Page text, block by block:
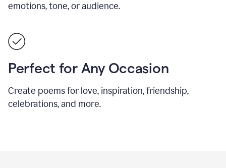
emotions, tone, or audience.
Perfect for Any Occasion
Create poems for love, inspiration, friendship,
celebrations, and more.